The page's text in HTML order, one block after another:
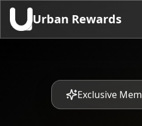
Urban Rewards
Exclusive